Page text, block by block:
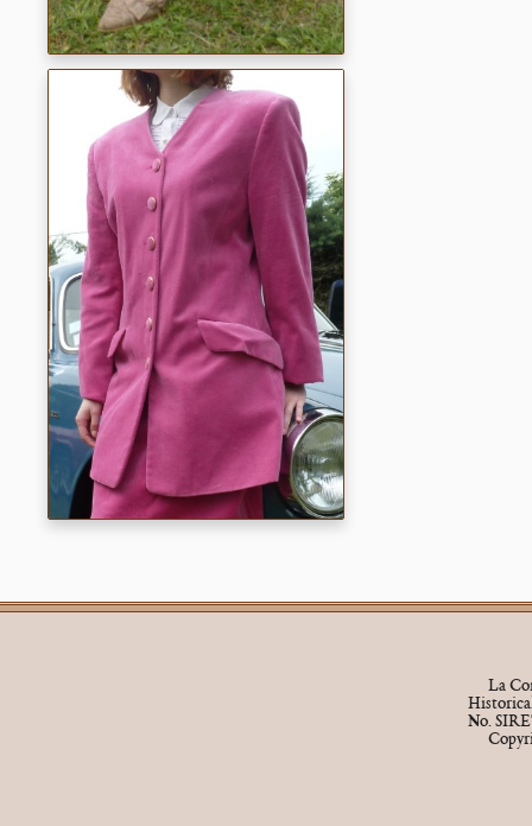
La
No.